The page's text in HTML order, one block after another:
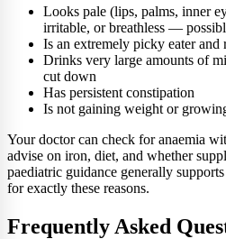
Looks pale (lips, palms, inner
irritable, or breathless —
Is an extremely picky eater and
Drinks very large amounts of
cut down
Has persistent constipation
Is not gaining weight or
Your doctor can check for anaemia
advise on iron, diet, and whether
paediatric guidance generally
for exactly these reasons.
Frequently Asked